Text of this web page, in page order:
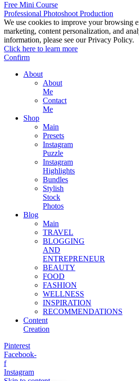
Free Mini Course
Professional Photoshoot Production
We use cookies to improve your browsing
marketing, content personalization, and
information, please see our Privacy Policy.
Click here to learn more
Confirm
About
About
Me
Contact
Me
Shop
Main
Presets
Instagram
Puzzle
Instagram
Highlights
Bundles
Stylish
Stock
Photos
Blog
Main
TRAVEL
BLOGGING
AND
ENTREPRENEUR
BEAUTY
FOOD
FASHION
WELLNESS
INSPIRATION
RECOMMENDATIONS
Content
Creation
Pinterest
Facebook-
f
Instagram